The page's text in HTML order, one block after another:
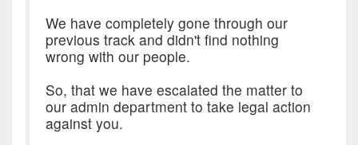
We have completely gone through our
previous track and didn't find nothing
wrong with our people.
So, that we have escalated the matter to
our admin department to take legal action
against you.